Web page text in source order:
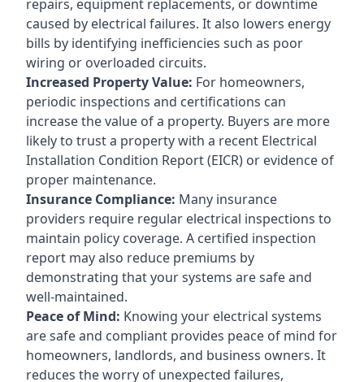
repairs, equipment replacements, or downtime
caused by electrical failures. It also lowers energy
bills by identifying inefficiencies such as poor
wiring or overloaded circuits.
Increased Property Value: For homeowners,
periodic inspections and certifications can
increase the value of a property. Buyers are more
likely to trust a property with a recent Electrical
Installation Condition Report (EICR) or evidence of
proper maintenance.
Insurance Compliance: Many insurance
providers require regular electrical inspections to
maintain policy coverage. A certified inspection
report may also reduce premiums by
demonstrating that your systems are safe and
well-maintained.
Peace of Mind: Knowing your electrical systems
are safe and compliant provides peace of mind for
homeowners, landlords, and business owners. It
reduces the worry of unexpected failures,